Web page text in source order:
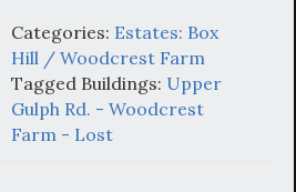
Categories: Estates: Box
Hill / Woodcrest Farm
Tagged Buildings: Upper
Gulph Rd. - Woodcrest
Farm - Lost